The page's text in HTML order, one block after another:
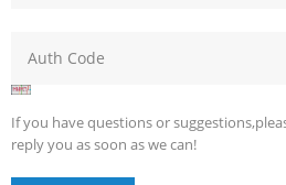
If you have questions or
reply you as soon as we can!